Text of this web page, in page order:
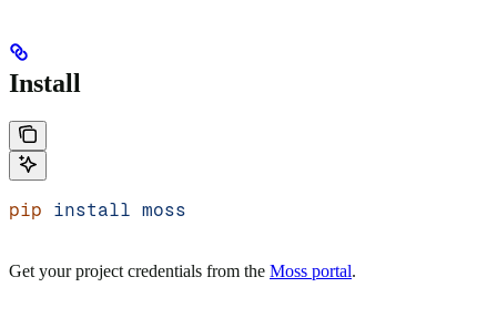
Install
pip install moss
Get your project credentials from the Moss portal.